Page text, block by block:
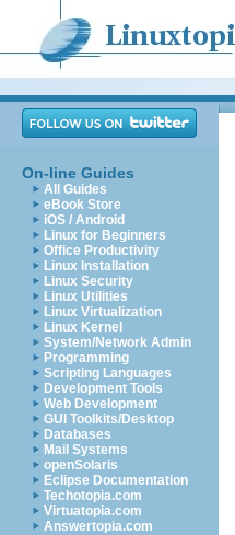
On-line Guides
All Guides
eBook Store
iOS / Android
Linux for Beginners
Office Productivity
Linux Installation
Linux Security
Linux Utilities
Linux Virtualization
Linux Kernel
System/Network Admin
Programming
Scripting Languages
Development Tools
Web Development
GUI Toolkits/Desktop
Databases
Mail Systems
openSolaris
Eclipse Documentation
Techotopia.com
Virtuatopia.com
Answertopia.com